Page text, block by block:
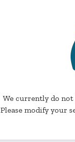
We currently do
Please modify your